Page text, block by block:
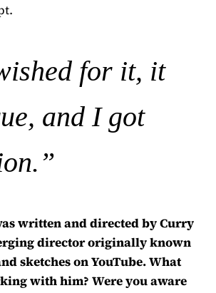
for it, it
and I got
”
written and directed by Curry
director originally known
sketches on YouTube. What
with him? Were you aware